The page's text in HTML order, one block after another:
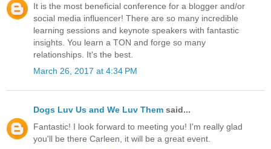
It is the most beneficial conference for a blogger and/or
social media influencer! There are so many incredible
learning sessions and keynote speakers with fantastic
insights. You learn a TON and forge so many
relationships. It's the best.
March 26, 2017 at 4:34 PM
Dogs Luv Us and We Luv Them said...
Fantastic! I look forward to meeting you! I'm really glad
you'll be there Carleen, it will be a great event.